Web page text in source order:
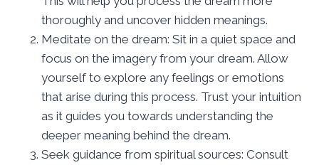
thoroughly and uncover hidden meanings.
Meditate on the dream: Sit in a quiet space and
focus on the imagery from your dream. Allow
yourself to explore any feelings or emotions
that arise during this process. Trust your intuition
as it guides you towards understanding the
deeper meaning behind the dream.
Seek guidance from spiritual sources: Consult